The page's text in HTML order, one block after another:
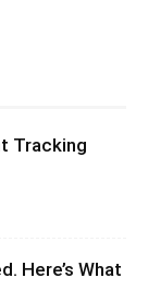
Tracking
Here’s What